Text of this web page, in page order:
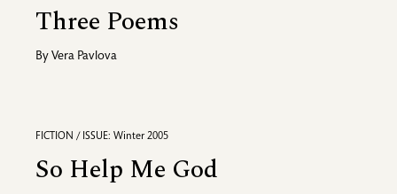
Three Poems
By Vera Pavlova
FICTION / ISSUE: Winter 2005
So Help Me God